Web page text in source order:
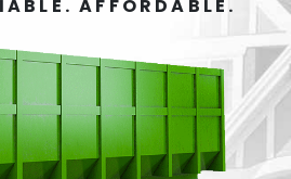
AFFORDABLE.